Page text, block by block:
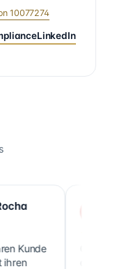
10077274
LinkedIn
cora maglo
Cette société fait